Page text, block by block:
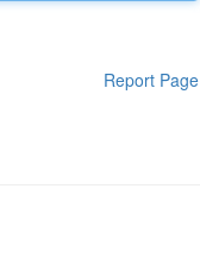
Report Page